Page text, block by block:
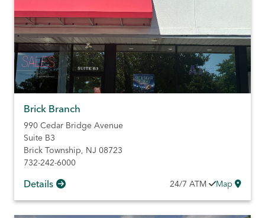
Brick Branch
990 Cedar Bridge Avenue
Suite B3
Brick Township, NJ 08723
732-242-6000
Details 24/7 ATM Map